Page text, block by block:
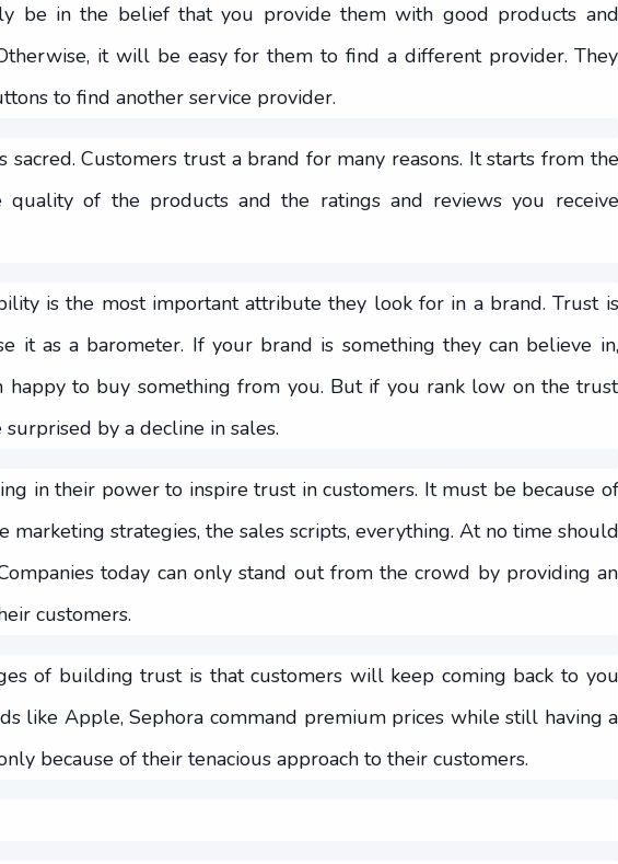
be in the belief that you provide them with good products and
it will be easy for them to find a different provider. They
to find another service provider.
sacred. Customers trust a brand for many reasons. It starts from the
of the products and the ratings and reviews you receive
is the most important attribute they look for in a brand. Trust is
it as a barometer. If your brand is something they can believe in,
to buy something from you. But if you rank low on the trust
by a decline in sales.
in their power to inspire trust in customers. It must be because of
marketing strategies, the sales scripts, everything. At no time should
today can only stand out from the crowd by providing an
customers.
of building trust is that customers will keep coming back to you
like Apple, Sephora command premium prices while still having a
because of their tenacious approach to their customers.